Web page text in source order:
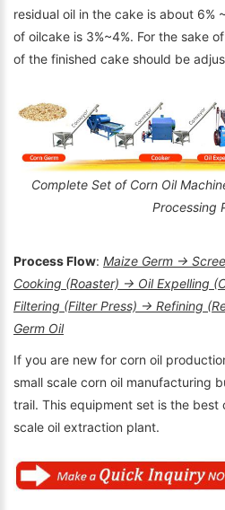
residual oil in the cake is about 6%
of oilcake is 3%~4%. For the sake
of the finished cake should be
Complete Set of Corn Oil
Processing
Process Flow: Maize Germ →
Cooking (Roaster) → Oil Expelling
Filtering (Filter Press) → Refining
Germ Oil
If you are new for corn oil
small scale corn oil manufacturing
trail. This equipment set is the
scale oil extraction plant.